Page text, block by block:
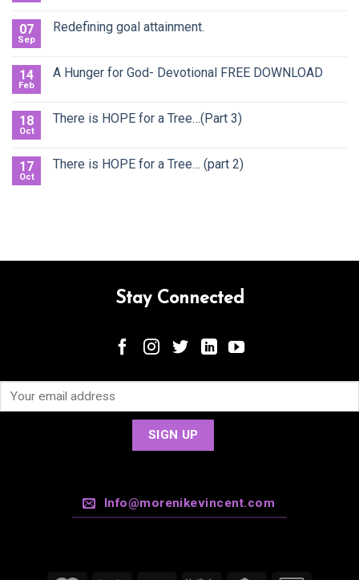
07
Sep
Redefining goal attainment.
14
Feb
A Hunger for God- Devotional FREE DOWNLOAD
18
Oct
There is HOPE for a Tree…(Part 3)
17
Oct
There is HOPE for a Tree… (part 2)
Stay Connected
Info@morenikevincent.com